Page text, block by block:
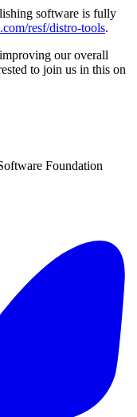
software is fully
resf/distro-tools.
our overall
to join us in this on
Foundation